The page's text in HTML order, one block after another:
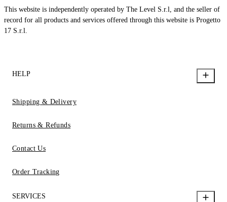
This website is independently operated by The Level S.r.l, and the seller of
record for all products and services offered through this website is Progetto
17 S.r.l.
HELP
Shipping & Delivery
Returns & Refunds
Contact Us
Order Tracking
SERVICES